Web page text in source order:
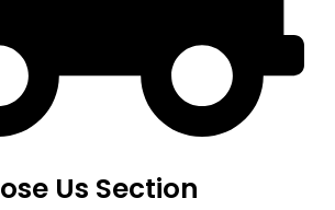
Us Section